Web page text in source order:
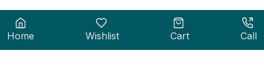
Home Wishlist Cart Call